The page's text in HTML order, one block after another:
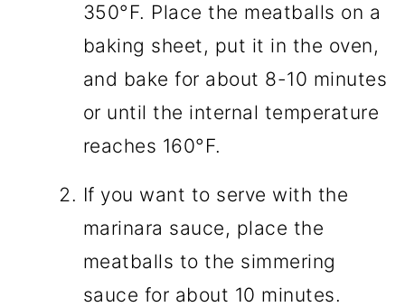
350°F. Place the meatballs on a
baking sheet, put it in the oven,
and bake for about 8-10 minutes
or until the internal temperature
reaches 160°F.
If you want to serve with the
marinara sauce, place the
meatballs to the simmering
sauce for about 10 minutes.